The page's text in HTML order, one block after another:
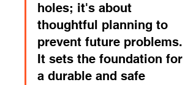
holes; it's about
thoughtful planning to
prevent future problems.
It sets the foundation for
a durable and safe